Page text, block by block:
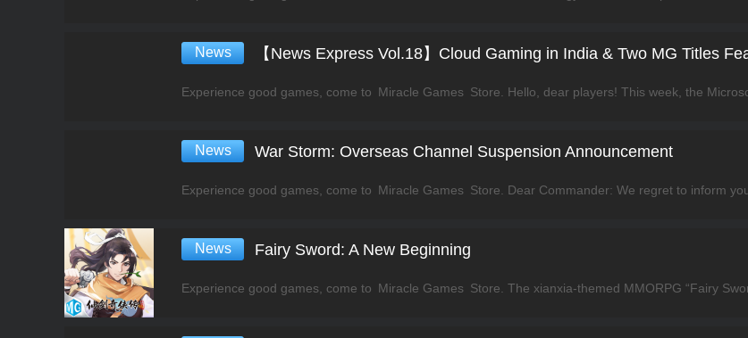
News 【News Express Vol.18】Cloud Gaming in India & Two MG Titles
News War Storm: Overseas Channel Suspension Announcement
News Fairy Sword: A New Beginning